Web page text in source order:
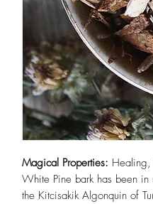
Magical Properties: Healing,
White Pine bark has been
the Kitcisakik Algonquin of